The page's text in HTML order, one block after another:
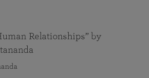
Relationships” by